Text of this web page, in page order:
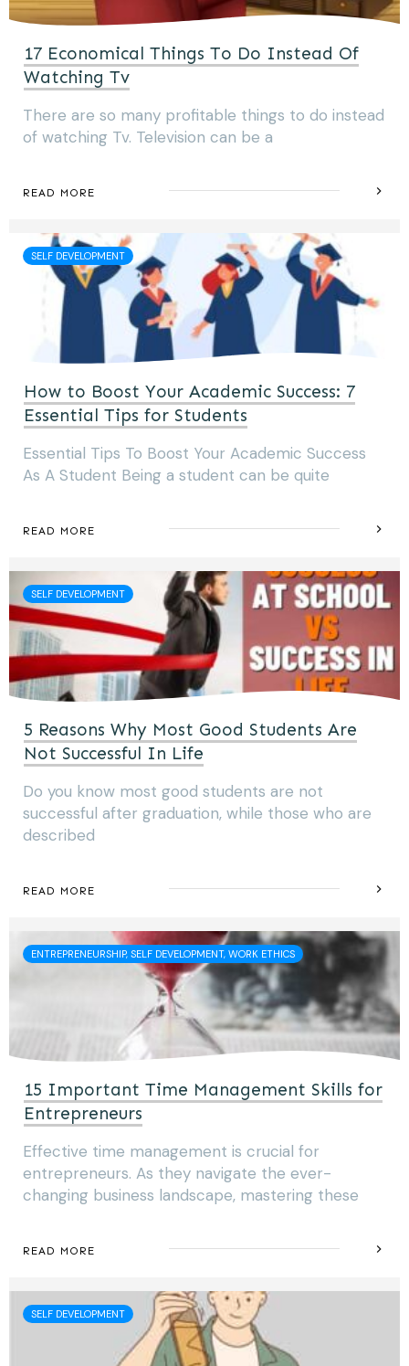
17 Economical Things To Do Instead Of
Watching Tv
There are so many profitable things to do instead
of watching Tv. Television can be a
READ MORE
SELF DEVELOPMENT
How to Boost Your Academic Success: 7
Essential Tips for Students
Essential Tips To Boost Your Academic Success
As A Student Being a student can be quite
READ MORE
SELF DEVELOPMENT
5 Reasons Why Most Good Students Are
Not Successful In Life
Do you know most good students are not
successful after graduation, while those who are
described
READ MORE
ENTREPRENEURSHIP, SELF DEVELOPMENT, WORK ETHICS
15 Important Time Management Skills for
Entrepreneurs
Effective time management is crucial for
entrepreneurs. As they navigate the ever-
changing business landscape, mastering these
READ MORE
SELF DEVELOPMENT